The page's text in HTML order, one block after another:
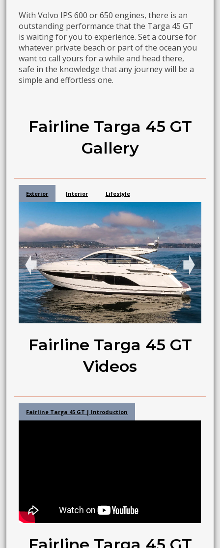
With Volvo IPS 600 or 650 engines, there is an
outstanding performance that the Targa 45 GT
is waiting for you to experience. Set a course for
whatever private beach or part of the ocean you
want to call yours for a while and head there,
safe in the knowledge that any journey will be a
simple and effortless one.
Fairline Targa 45 GT
Gallery
Exterior Interior Lifestyle
➧ ➧
Fairline Targa 45 GT
Videos
Fairline Targa 45 GT | Introduction
Fairline Targa 45 GT